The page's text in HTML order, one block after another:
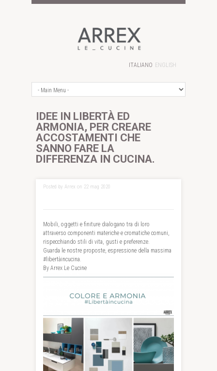
ITALIANO ENGLISH
IDEE IN LIBERTÀ ED
ARMONIA, PER CREARE
ACCOSTAMENTI CHE
SANNO FARE LA
DIFFERENZA IN CUCINA.
Posted by Arrex on 22 mag 2020
Mobili, oggetti e finiture dialogano tra di loro
attraverso componenti materiche e cromatiche comuni,
rispecchiando stili di vita, gusti e preferenze.
Guarda le nostre proposte, espressione della massima
#libertàincucina.
By Arrex Le Cucine